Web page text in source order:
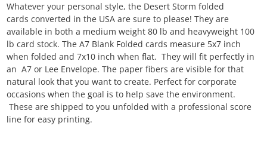
Whatever your personal style, the Desert Storm folded
cards converted in the USA are sure to please! They are
available in both a medium weight 80 lb and heavyweight 100
lb card stock. The A7 Blank Folded cards measure 5x7 inch
when folded and 7x10 inch when flat. They will fit perfectly in
an A7 or Lee Envelope. The paper fibers are visible for that
natural look that you want to create. Perfect for corporate
occasions when the goal is to help save the environment.
These are shipped to you unfolded with a professional score
line for easy printing.